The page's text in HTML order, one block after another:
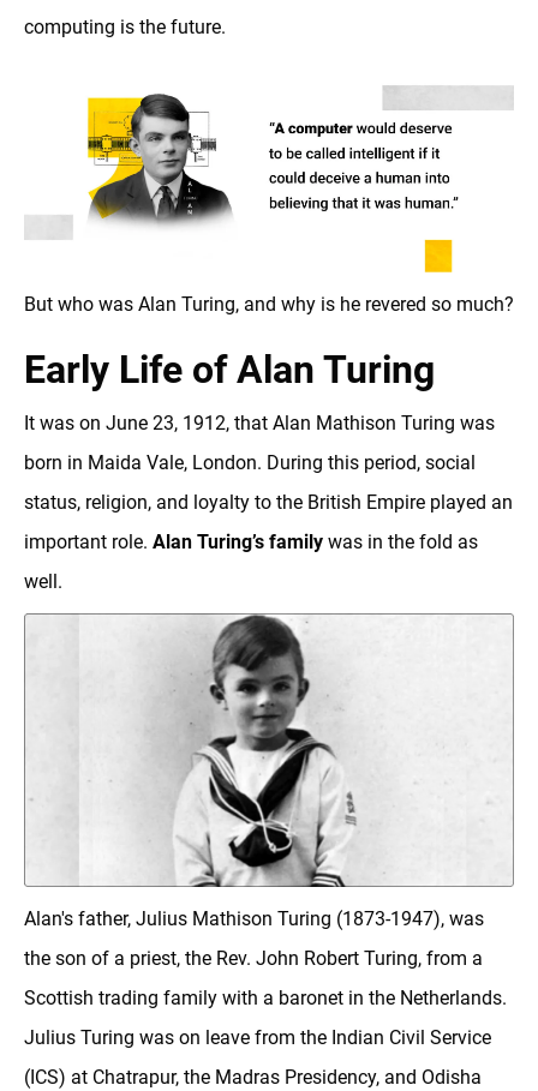
computing is the future.
But who was Alan Turing, and why is he revered so much?‍
Early Life of Alan Turing
It was on June 23, 1912, that Alan Mathison Turing was
born in Maida Vale, London. During this period, social
status, religion, and loyalty to the British Empire played an
important role. Alan Turing’s family was in the fold as
well.
Alan's father, Julius Mathison Turing (1873-1947), was
the son of a priest, the Rev. John Robert Turing, from a
Scottish trading family with a baronet in the Netherlands.
Julius Turing was on leave from the Indian Civil Service
(ICS) at Chatrapur, the Madras Presidency, and Odisha